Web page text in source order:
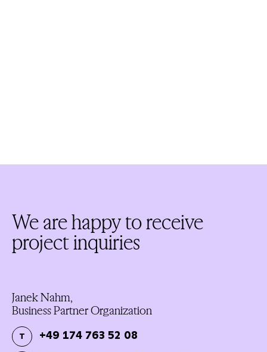
We are happy to receive
project inquiries
Janek Nahm,
Business Partner Organization
T +49 174 763 52 08